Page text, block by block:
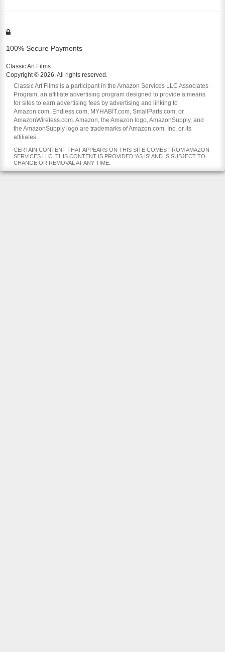
100% Secure Payments
Classic Art Films
Copyright © 2026. All rights reserved.
Classic Art Films is a participant in the Amazon Services LLC Associates
Program, an affiliate advertising program designed to provide a means
for sites to earn advertising fees by advertising and linking to
Amazon.com, Endless.com, MYHABIT.com, SmallParts.com, or
AmazonWireless.com. Amazon, the Amazon logo, AmazonSupply, and
the AmazonSupply logo are trademarks of Amazon.com, Inc. or its
affiliates.
CERTAIN CONTENT THAT APPEARS ON THIS SITE COMES FROM AMAZON
SERVICES LLC. THIS CONTENT IS PROVIDED 'AS IS' AND IS SUBJECT TO
CHANGE OR REMOVAL AT ANY TIME.